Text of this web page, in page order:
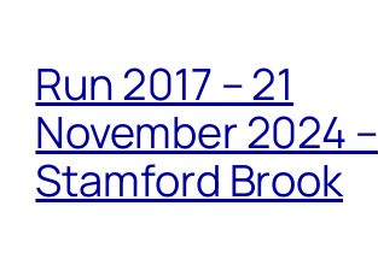
Run 2017 – 21
November 2024 –
Stamford Brook